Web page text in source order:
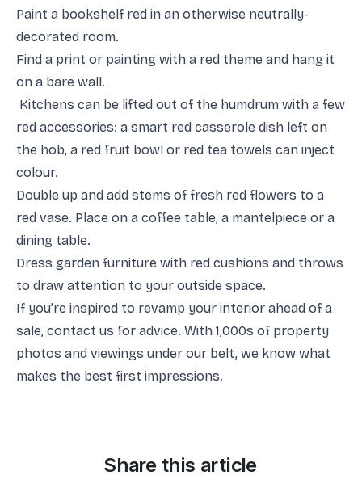
Paint a bookshelf red in an otherwise neutrally-
decorated room.
Find a print or painting with a red theme and hang it
on a bare wall.
Kitchens can be lifted out of the humdrum with a few
red accessories: a smart red casserole dish left on
the hob, a red fruit bowl or red tea towels can inject
colour.
Double up and add stems of fresh red flowers to a
red vase. Place on a coffee table, a mantelpiece or a
dining table.
Dress garden furniture with red cushions and throws
to draw attention to your outside space.
If you’re inspired to revamp your interior ahead of a
sale, contact us for advice. With 1,000s of property
photos and viewings under our belt, we know what
makes the best first impressions.
Share this article